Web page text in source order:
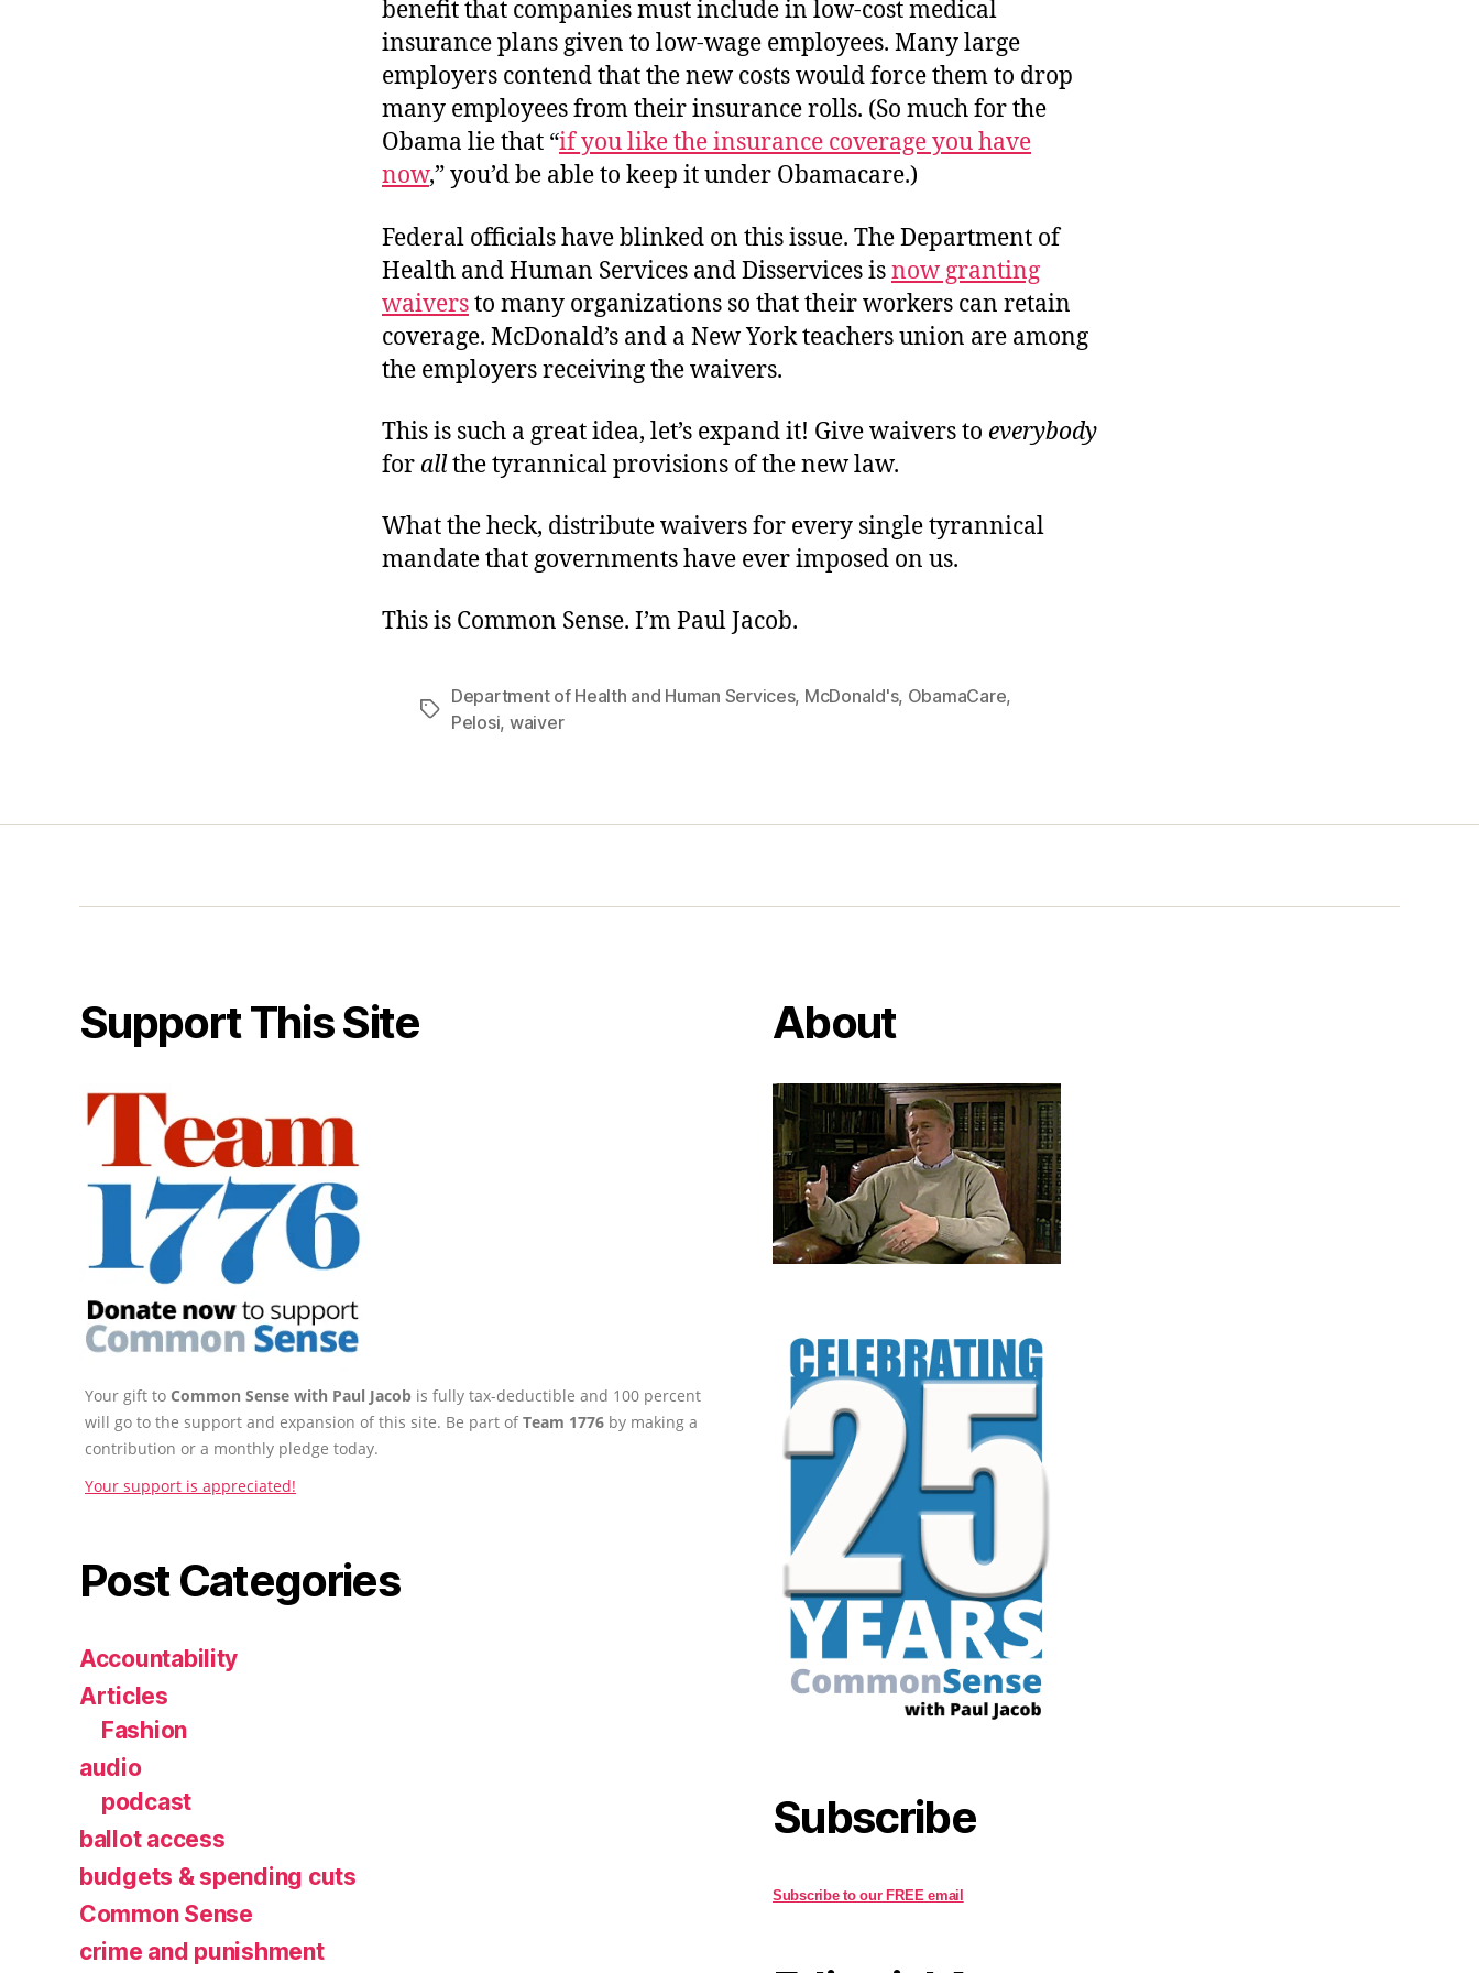
benefit that companies must include in low-cost medical
insurance plans given to low-wage employees. Many large
employers contend that the new costs would force them to drop
many employees from their insurance rolls. (So much for the
Obama lie that “if you like the insurance coverage you have
now,” you’d be able to keep it under Obamacare.)
Federal officials have blinked on this issue. The Department of
Health and Human Services and Disservices isnow granting
waiversto many organizations so that their workers can retain
coverage. McDonald’s and a New York teachers union are among
the employers receiving the waivers.
This is such a great idea, let’s expand it! Give waivers to everybody
for allthe tyrannical provisions of the new law.
What the heck, distribute waivers for every single tyrannical
mandate that governments have ever imposed on us.
This is Common Sense. I’m Paul Jacob.
Tags
Department of Health and Human Services, McDonald's, ObamaCare,
Pelosi, waiver
Support This Site
Your gift to Common Sense with Paul Jacob is fully tax-deductible and 100 percent
will go to the support and expansion of this site. Be part ofTeam 1776 by making a
contribution or a monthly pledge today.
Your support is appreciated!
Post Categories
Accountability
Articles
Fashion
audio
podcast
ballot access
budgets & spending cuts
Common Sense
crime and punishment
About
Subscribe
Subscribe to our FREE email